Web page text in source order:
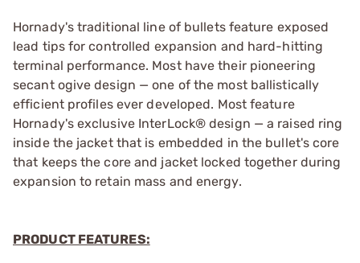
Hornady's traditional line of bullets feature exposed
lead tips for controlled expansion and hard-hitting
terminal performance. Most have their pioneering
secant ogive design — one of the most ballistically
efficient profiles ever developed. Most feature
Hornady's exclusive InterLock® design — a raised ring
inside the jacket that is embedded in the bullet's core
that keeps the core and jacket locked together during
expansion to retain mass and energy.
PRODUCT FEATURES: